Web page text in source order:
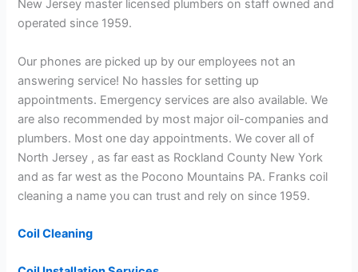
New Jersey master licensed plumbers on staff owned and
operated since 1959.
Our phones are picked up by our employees not an
answering service! No hassles for setting up
appointments. Emergency services are also available. We
are also recommended by most major oil-companies and
plumbers. Most one day appointments. We cover all of
North Jersey , as far east as Rockland County New York
and as far west as the Pocono Mountains PA. Franks coil
cleaning a name you can trust and rely on since 1959.
Coil Cleaning